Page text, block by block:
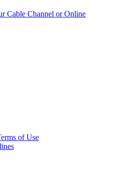
Cable Channel or Online
of Use